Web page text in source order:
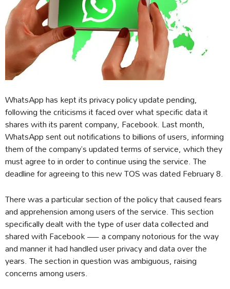
WhatsApp has kept its privacy policy update pending,
following the criticisms it faced over what specific data it
shares with its parent company, Facebook. Last month,
WhatsApp sent out notifications to billions of users, informing
them of the company’s updated terms of service, which they
must agree to in order to continue using the service. The
deadline for agreeing to this new TOS was dated February 8.
There was a particular section of the policy that caused fears
and apprehension among users of the service. This section
specifically dealt with the type of user data collected and
shared with Facebook — a company notorious for the way
and manner it had handled user privacy and data over the
years. The section in question was ambiguous, raising
concerns among users.